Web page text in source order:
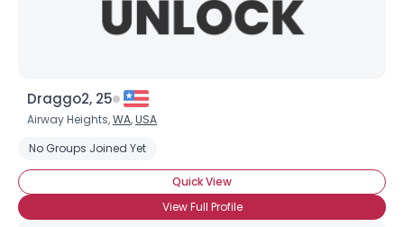
Draggo2, 25
Airway Heights,WA,USA
No Groups Joined Yet
Quick View
View Full Profile